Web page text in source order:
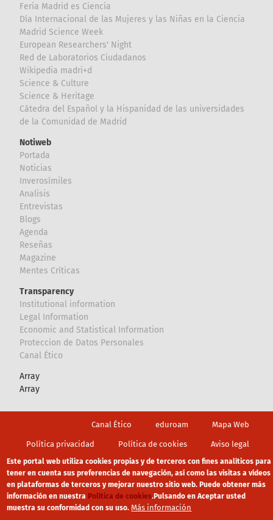
Feria Madrid es Ciencia
Día Internacional de las Mujeres y las Niñas en la Ciencia
Madrid Science Week
European Researchers' Night
Red de Laboratorios Ciudadanos
Wikipedia madri+d
Science & Culture
Science & Heritage
Cátedra del Español y la Hispanidad de las universidades
de la Comunidad de Madrid
Notiweb
Portada
Noticias
Inverosímiles
Analisis
Entrevistas
Blogs
Agenda
Reseñas
Magazine
Mentes Críticas
Transparency
Institutional information
Legal Information
Economic and Statistical Information
Proteccion de Datos Personales
Canal Ético
Array
Array
Canal Ético eduroam Mapa Web
Política privacidad Política de cookies Aviso legal
Este portal web utiliza cookies propias y de terceros con fines analíticos para
tener en cuenta sus preferencias de navegación, así como las visitas a vídeos
en plataformas de terceros y mejorar nuestro sitio web. Puede obtener más
información en nuestra Política de cookies.Pulsando en Aceptar usted
muestra su conformidad con su uso. Más información